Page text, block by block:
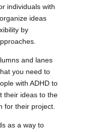
individuals with
ideas
by
and lanes
you need to
with ADHD to
their ideas to the
for their project.
as a way to